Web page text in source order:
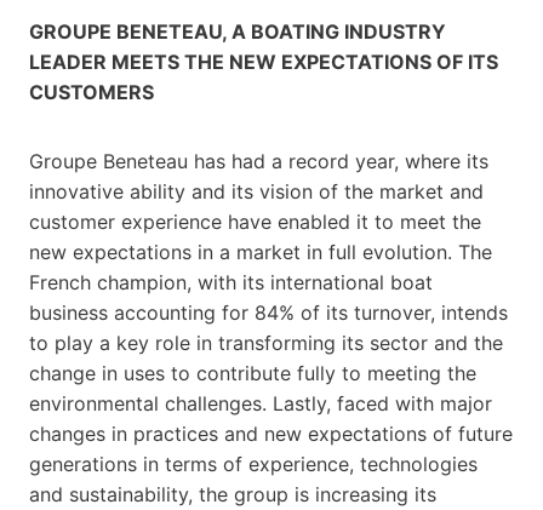
GROUPE BENETEAU, A BOATING INDUSTRY
LEADER MEETS THE NEW EXPECTATIONS OF ITS
CUSTOMERS
Groupe Beneteau has had a record year, where its
innovative ability and its vision of the market and
customer experience have enabled it to meet the
new expectations in a market in full evolution. The
French champion, with its international boat
business accounting for 84% of its turnover, intends
to play a key role in transforming its sector and the
change in uses to contribute fully to meeting the
environmental challenges. Lastly, faced with major
changes in practices and new expectations of future
generations in terms of experience, technologies
and sustainability, the group is increasing its